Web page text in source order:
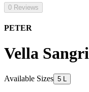
0 Reviews
PETER
Vella
Available Sizes 5 L